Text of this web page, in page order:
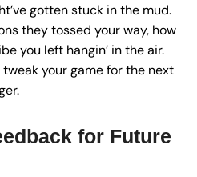
gotten stuck in the mud.
they tossed your way, how
you left hangin’ in the air.
tweak your game for the next
for Future